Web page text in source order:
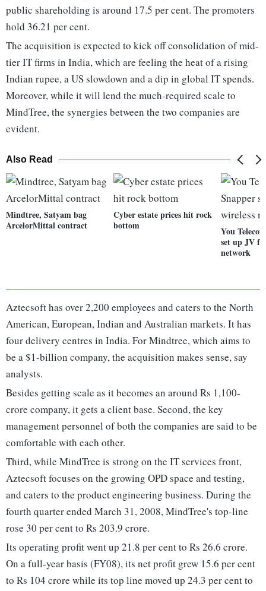
public shareholding is around 17.5 per cent. The promoters
hold 36.21 per cent.
The acquisition is expected to kick off consolidation of mid-
tier IT firms in India, which are feeling the heat of a rising
Indian rupee, a US slowdown and a dip in global IT spends.
Moreover, while it will lend the much-required scale to
MindTree, the synergies between the two companies are
evident.
Also Read
Mindtree, Satyam bag
ArcelorMittal contract
Cyber estate prices hit rock
bottom
You
set up JV
network
Aztecsoft has over 2,200 employees and caters to the North
American, European, Indian and Australian markets. It has
four delivery centres in India. For Mindtree, which aims to
be a $1-billion company, the acquisition makes sense, say
analysts.
Besides getting scale as it becomes an around Rs 1,100-
crore company, it gets a client base. Second, the key
management personnel of both the companies are said to be
comfortable with each other.
Third, while MindTree is strong on the IT services front,
Aztecsoft focuses on the growing OPD space and testing,
and caters to the product engineering business. During the
fourth quarter ended March 31, 2008, MindTree's top-line
rose 30 per cent to Rs 203.9 crore.
Its operating profit went up 21.8 per cent to Rs 26.6 crore.
On a full-year basis (FY08), its net profit grew 15.6 per cent
to Rs 104 crore while its top line moved up 24.3 per cent to